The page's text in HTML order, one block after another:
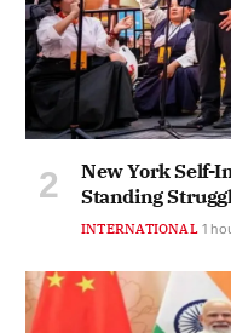
New York Self-
Standing
INTERNATIONAL 1